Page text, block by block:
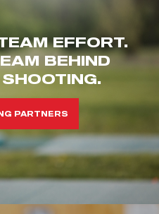
EFFORT.
BEHIND
PARTNERS